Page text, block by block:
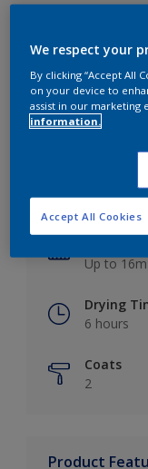
Key
Satin
Up to
Drying
6 hours
Coats
2
Product
We respect your
By clicking “Accept All
on your device to
assist in our marketing
information.
Accept All Cookies